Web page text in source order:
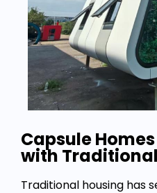
Capsule
with
Traditional housing has